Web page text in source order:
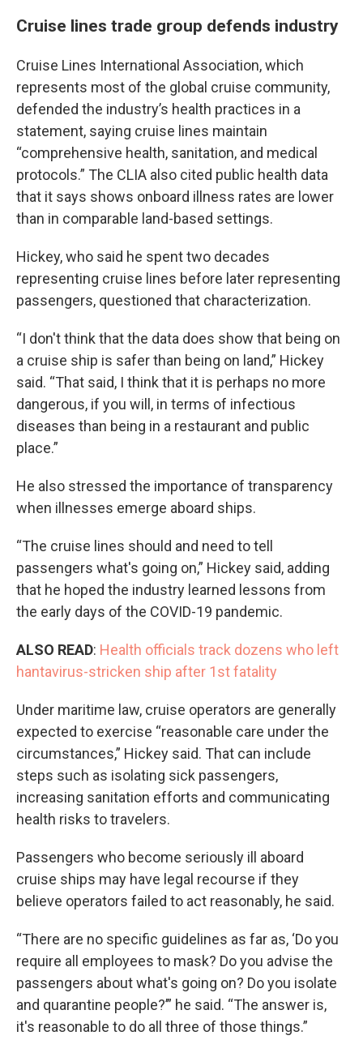
Cruise lines trade group defends industry
Cruise Lines International Association, which
represents most of the global cruise community,
defended the industry’s health practices in a
statement, saying cruise lines maintain
“comprehensive health, sanitation, and medical
protocols.” The CLIA also cited public health data
that it says shows onboard illness rates are lower
than in comparable land-based settings.
Hickey, who said he spent two decades
representing cruise lines before later representing
passengers, questioned that characterization.
“I don't think that the data does show that being on
a cruise ship is safer than being on land,” Hickey
said. “That said, I think that it is perhaps no more
dangerous, if you will, in terms of infectious
diseases than being in a restaurant and public
place.”
He also stressed the importance of transparency
when illnesses emerge aboard ships.
“The cruise lines should and need to tell
passengers what's going on,” Hickey said, adding
that he hoped the industry learned lessons from
the early days of the COVID-19 pandemic.
ALSO READ: Health officials track dozens who left
hantavirus-stricken ship after 1st fatality
Under maritime law, cruise operators are generally
expected to exercise “reasonable care under the
circumstances,” Hickey said. That can include
steps such as isolating sick passengers,
increasing sanitation efforts and communicating
health risks to travelers.
Passengers who become seriously ill aboard
cruise ships may have legal recourse if they
believe operators failed to act reasonably, he said.
“There are no specific guidelines as far as, ‘Do you
require all employees to mask? Do you advise the
passengers about what's going on? Do you isolate
and quarantine people?’” he said. “The answer is,
it's reasonable to do all three of those things.”